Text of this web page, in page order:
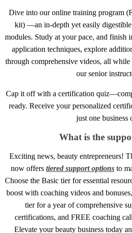
Dive into our online training program
kit) —an in-depth yet easily
modules. Study at your pace, and finish
application techniques, explore
through comprehensive videos, all
our senior
Cap it off with a certification
ready. Receive your personalized
just one business
What is the
Exciting news, beauty entrepreneurs!
now offers tiered support options to
Choose the Basic tier for essential
boost with coaching videos and
tier for a year of comprehensive
certifications, and FREE coaching
Elevate your beauty business today